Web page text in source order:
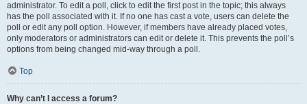
administrator. To edit a poll, click to edit the first post in the topic; this always
has the poll associated with it. If no one has cast a vote, users can delete the
poll or edit any poll option. However, if members have already placed votes,
only moderators or administrators can edit or delete it. This prevents the poll’s
options from being changed mid-way through a poll.
Top
Why can’t I access a forum?